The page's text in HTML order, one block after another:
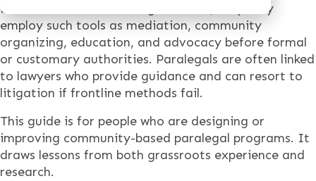
Based on the needs of a given case, they may
employ such tools as mediation, community
organizing, education, and advocacy before formal
or customary authorities. Paralegals are often linked
to lawyers who provide guidance and can resort to
litigation if frontline methods fail.
This guide is for people who are designing or
improving community-based paralegal programs. It
draws lessons from both grassroots experience and
research.